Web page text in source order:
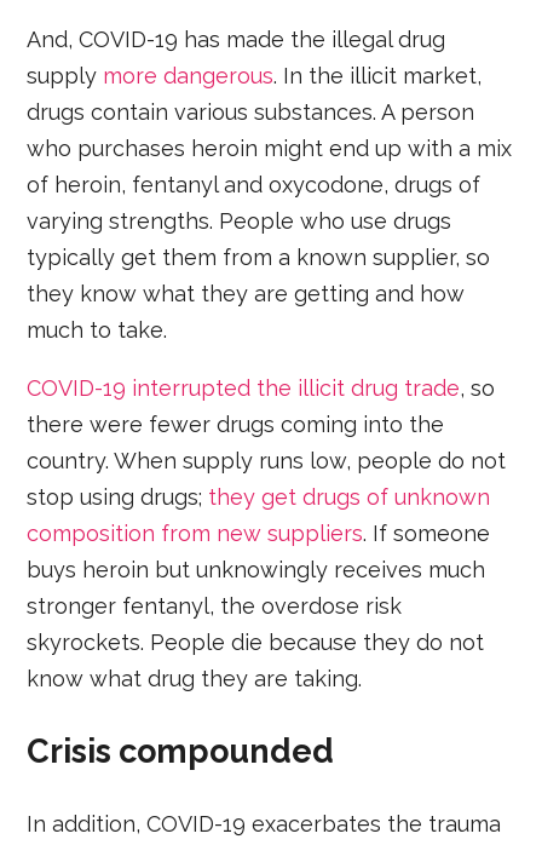
And, COVID-19 has made the illegal drug
supply more dangerous. In the illicit market,
drugs contain various substances. A person
who purchases heroin might end up with a mix
of heroin, fentanyl and oxycodone, drugs of
varying strengths. People who use drugs
typically get them from a known supplier, so
they know what they are getting and how
much to take.
COVID-19 interrupted the illicit drug trade, so
there were fewer drugs coming into the
country. When supply runs low, people do not
stop using drugs; they get drugs of unknown
composition from new suppliers. If someone
buys heroin but unknowingly receives much
stronger fentanyl, the overdose risk
skyrockets. People die because they do not
know what drug they are taking.
Crisis compounded
In addition, COVID-19 exacerbates the trauma